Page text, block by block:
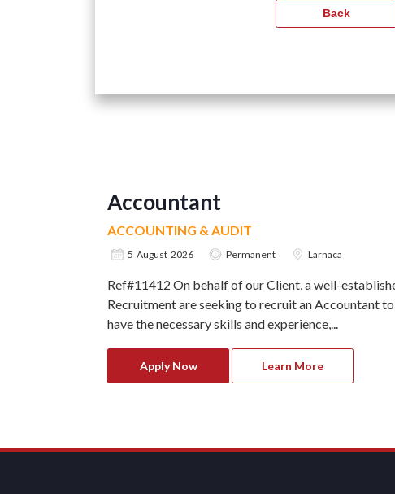
Accountant
ACCOUNTING & AUDIT
5 August 2026 Permanent Larnaca
Ref#11412 On behalf of our Client, a well-
Recruitment are seeking to recruit an Accountant
have the necessary skills and experience,...
Apply Now Learn More